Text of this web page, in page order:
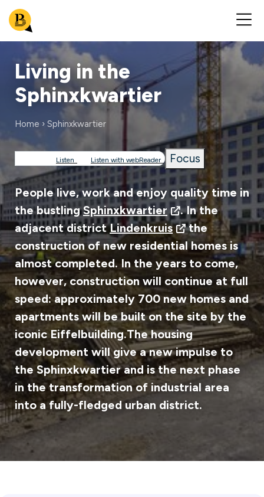
Living in the
Sphinxkwartier
Breadcrumb
Home Sphinxkwartier
Listen Listen with webReader Focus
People live, work and enjoy quality time in
the bustlingSphinxkwartier
. In the
adjacent districtLindenkruis
the
construction of new residential homes is
almost completed. In the years to come,
however, construction will continue at full
speed: approximately 700 new homes and
apartments will be built on the site by the
iconic Eiffelbuilding.The housing
development will give a new impulse to
the Sphinxkwartier and is the next phase
in the transformation of industrial area
into a fully-fledged urban district.